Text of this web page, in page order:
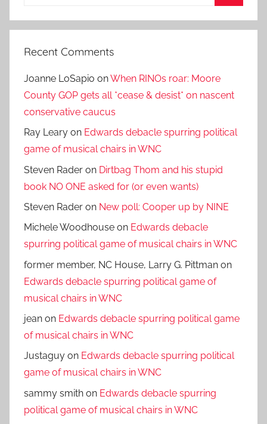
Recent Comments
Joanne LoSapio onWhen RINOs roar: Moore
County GOP gets all *cease & desist* on nascent
conservative caucus
Ray Leary on Edwards debacle spurring political
game of musical chairs in WNC
Steven Rader on Dirtbag Thom and his stupid
book NO ONE asked for (or even wants)
Steven Rader on New poll: Cooper up by NINE
Michele Woodhouse on Edwards debacle
spurring political game of musical chairs in WNC
former member, NC House, Larry G. Pittman on
Edwards debacle spurring political game of
musical chairs in WNC
jean on Edwards debacle spurring political game
of musical chairs in WNC
Justaguy on Edwards debacle spurring political
game of musical chairs in WNC
sammy smith on Edwards debacle spurring
political game of musical chairs in WNC